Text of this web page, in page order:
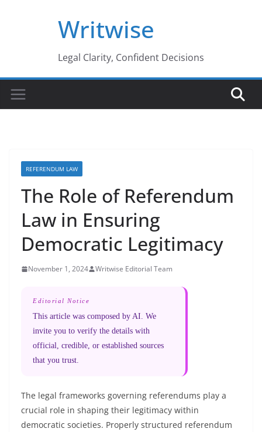
Writwise
Legal Clarity, Confident Decisions
REFERENDUM LAW
The Role of Referendum
Law in Ensuring
Democratic Legitimacy
November 1, 2024 Writwise Editorial Team
Editorial Notice
This article was composed by AI. We
invite you to verify the details with
official, credible, or established sources
that you trust.
The legal frameworks governing referendums play a
crucial role in shaping their legitimacy within
democratic societies. Properly structured referendum